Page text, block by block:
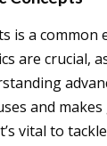
is a common
are crucial,
and
vital to